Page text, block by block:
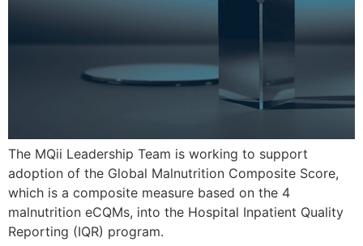
The MQii Leadership Team is working to support
adoption of the Global Malnutrition Composite Score,
which is a composite measure based on the 4
malnutrition eCQMs, into the Hospital Inpatient Quality
Reporting (IQR) program.